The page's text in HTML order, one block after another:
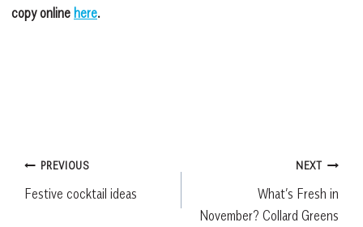
copy online here.
Post
navigation
PREVIOUS
Festive cocktail ideas
NEXT
What’s Fresh in
November? Collard Greens